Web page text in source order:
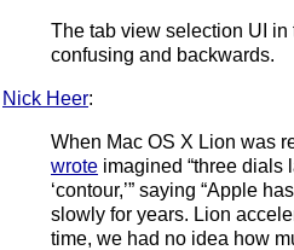
The tab view selection UI
confusing and backwards.
Nick Heer:
When Mac OS X Lion was
wrote imagined “three dials
‘contour,’” saying “Apple
slowly for years. Lion
time, we had no idea how